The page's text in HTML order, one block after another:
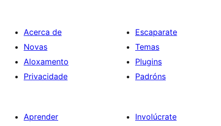
Acerca de
Novas
Aloxamento
Privacidade
Escaparate
Temas
Plugins
Padróns
Aprender
Involúcrate